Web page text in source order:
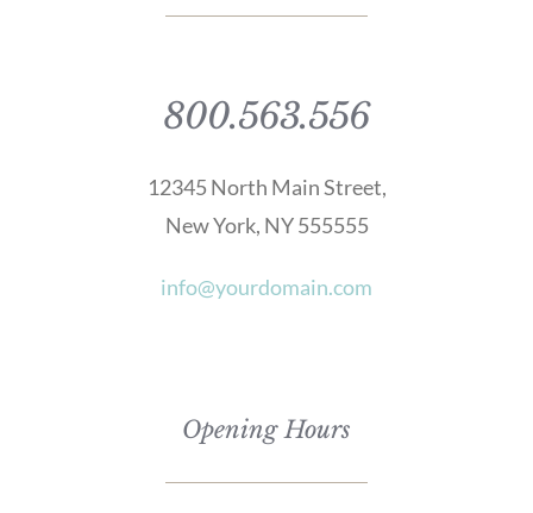
800.563.556
12345 North Main Street,
New York, NY 555555
info@yourdomain.com
Opening Hours